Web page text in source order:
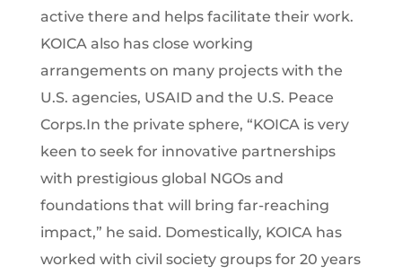
active there and helps facilitate their work.
KOICA also has close working
arrangements on many projects with the
U.S. agencies, USAID and the U.S. Peace
Corps.In the private sphere, “KOICA is very
keen to seek for innovative partnerships
with prestigious global NGOs and
foundations that will bring far-reaching
impact,” he said. Domestically, KOICA has
worked with civil society groups for 20 years